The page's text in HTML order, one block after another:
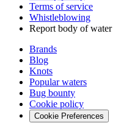
Terms of service
Whistleblowing
Report body of water
Brands
Blog
Knots
Popular waters
Bug bounty
Cookie policy
Cookie Preferences